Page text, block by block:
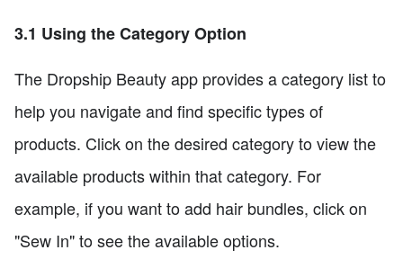
3.1 Using the Category Option
The Dropship Beauty app provides a category list to
help you navigate and find specific types of
products. Click on the desired category to view the
available products within that category. For
example, if you want to add hair bundles, click on
"Sew In" to see the available options.